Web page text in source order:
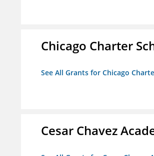
Chicago Charter
See All Grants for Chicago
Cesar Chavez